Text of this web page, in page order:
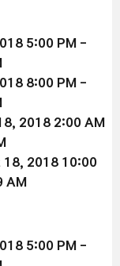
5:00 PM -
8:00 PM -
2018 2:00 AM
2018 10:00
AM
5:00 PM -